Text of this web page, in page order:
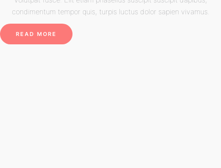
condimentum tempor quis, turpis luctus dolor sapien vivamus.
READ MORE